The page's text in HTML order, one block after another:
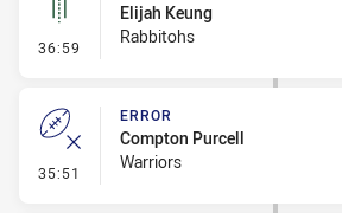
36:59 - Linebreak
Elijah Keung
Rabbitohs
35:51 - Error
ERROR
Compton Purcell
Warriors